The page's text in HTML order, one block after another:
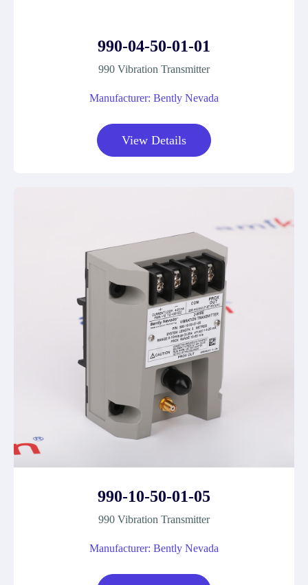
990-04-50-01-01
990 Vibration Transmitter
Manufacturer: Bently Nevada
View Details
990-10-50-01-05
990 Vibration Transmitter
Manufacturer: Bently Nevada